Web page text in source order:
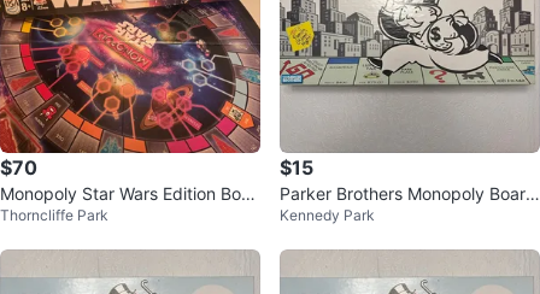
$70
Monopoly Star Wars Edition Boar
d Game
Thorncliffe Park
$15
Parker Brothers Monopoly Board
Game
Kennedy Park